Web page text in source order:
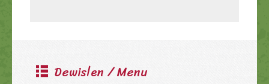
Dewislen / Menu